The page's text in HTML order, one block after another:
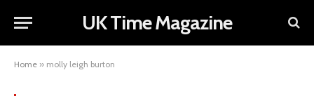
UK Time Magazine
Home » molly leigh burton